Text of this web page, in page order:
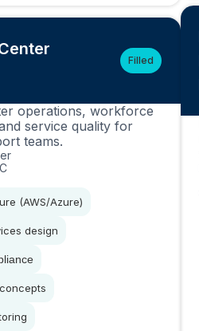
Filled
operations, workforce
service quality for
teams.
(AWS/Azure)
design